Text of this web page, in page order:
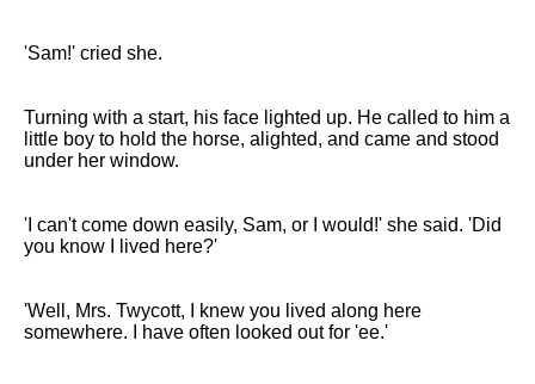
'Sam!' cried she.
Turning with a start, his face lighted up. He called to him a
little boy to hold the horse, alighted, and came and stood
under her window.
'I can't come down easily, Sam, or I would!' she said. 'Did
you know I lived here?'
'Well, Mrs. Twycott, I knew you lived along here
somewhere. I have often looked out for 'ee.'